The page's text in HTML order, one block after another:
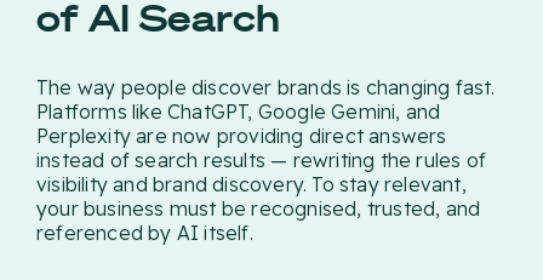
of AI Search
The way people discover brands is changing fast.
Platforms like ChatGPT, Google Gemini, and
Perplexity are now providing direct answers
instead of search results — rewriting the rules of
visibility and brand discovery. To stay relevant,
your business must be recognised, trusted, and
referenced by AI itself.